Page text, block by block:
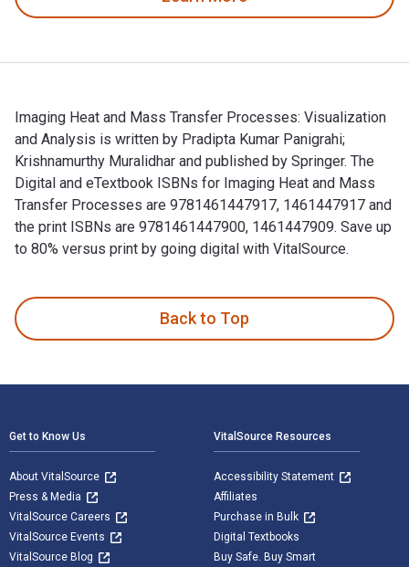
Imaging Heat and Mass Transfer Processes: Visualization
and Analysis is written by Pradipta Kumar Panigrahi;
Krishnamurthy Muralidhar and published by Springer. The
Digital and eTextbook ISBNs for Imaging Heat and Mass
Transfer Processes are 9781461447917, 1461447917 and
the print ISBNs are 9781461447900, 1461447909. Save up
to 80% versus print by going digital with VitalSource.
Back to Top
Get to Know Us
About VitalSource
Press & Media
VitalSource Careers
VitalSource Events
VitalSource Blog
VitalSource Resources
Accessibility Statement
Affiliates
Purchase in Bulk
Digital Textbooks
Buy Safe. Buy Smart